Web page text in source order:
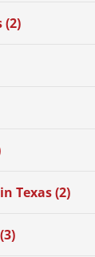
(2)
Texas (2)